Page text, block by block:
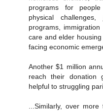
programs for
physical
programs,
care and elder
facing economic
Another $1 million
reach their donation
helpful to struggling
...Similarly, over